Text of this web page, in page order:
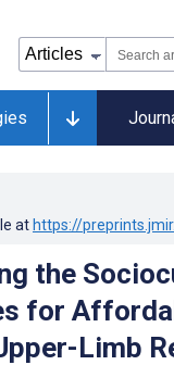
at https://
the
for
Limb